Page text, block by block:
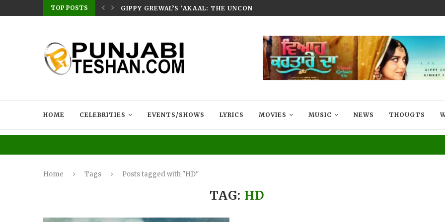
TOP POSTS
HOME – RABB... GIPPY GREWAL’S ‘AKAAL: THE UNCONQUERED’ NOW STREAMING ON...
HOME CELEBRITIES EVENTS/SHOWS LYRICS MOVIES MUSIC NEWS THOUGTS
Home Tags Posts tagged with "HD"
TAG: HD